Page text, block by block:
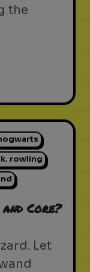
the
rowling
Core?
Let